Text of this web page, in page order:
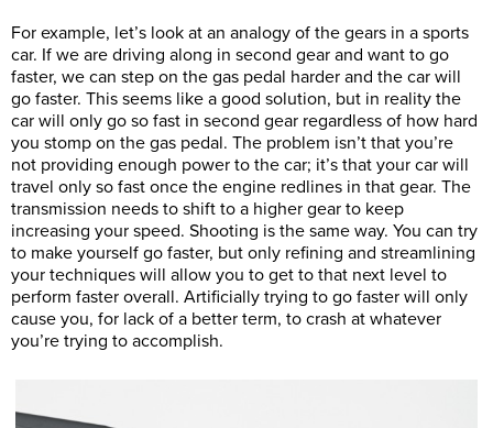
For example, let’s look at an analogy of the gears in a sports
car. If we are driving along in second gear and want to go
faster, we can step on the gas pedal harder and the car will
go faster. This seems like a good solution, but in reality the
car will only go so fast in second gear regardless of how hard
you stomp on the gas pedal. The problem isn’t that you’re
not providing enough power to the car; it’s that your car will
travel only so fast once the engine redlines in that gear. The
transmission needs to shift to a higher gear to keep
increasing your speed. Shooting is the same way. You can try
to make yourself go faster, but only refining and streamlining
your techniques will allow you to get to that next level to
perform faster overall. Artificially trying to go faster will only
cause you, for lack of a better term, to crash at whatever
you’re trying to accomplish.